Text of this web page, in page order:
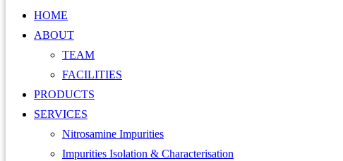
HOME
ABOUT
TEAM
FACILITIES
PRODUCTS
SERVICES
Nitrosamine Impurities
Impurities Isolation & Characterisation